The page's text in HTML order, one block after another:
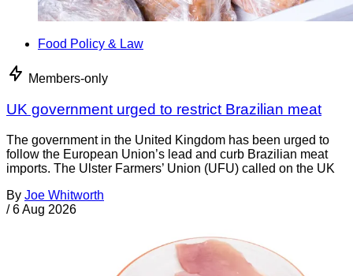
Food Policy & Law
Members-only
UK government urged to restrict Brazilian meat
The government in the United Kingdom has been urged to
follow the European Union’s lead and curb Brazilian meat
imports. The Ulster Farmers’ Union (UFU) called on the UK
By Joe Whitworth
/ 6 Aug 2026